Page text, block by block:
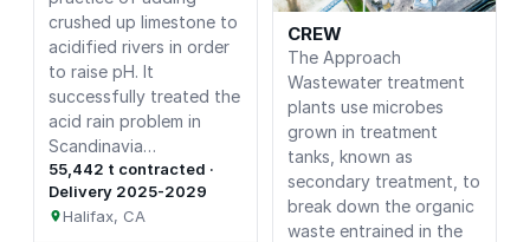
crushed up limestone to
acidified rivers in order
to raise pH. It
successfully treated the
acid rain problem in
Scandinavia…
55,442 t contracted ·
Delivery 2025-2029
Halifax, CA
CREW
The Approach
Wastewater treatment
plants use microbes
grown in treatment
tanks, known as
secondary treatment, to
break down the organic
waste entrained in the